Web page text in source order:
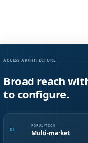
ACCESS ARCHITECTURE
Broad reach
to configure.
01
POPULATION
Multi-market